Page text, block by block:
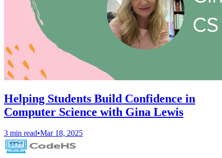
Helping Students Build Confidence in
Computer Science with Gina Lewis
3 min read•Mar 18, 2025